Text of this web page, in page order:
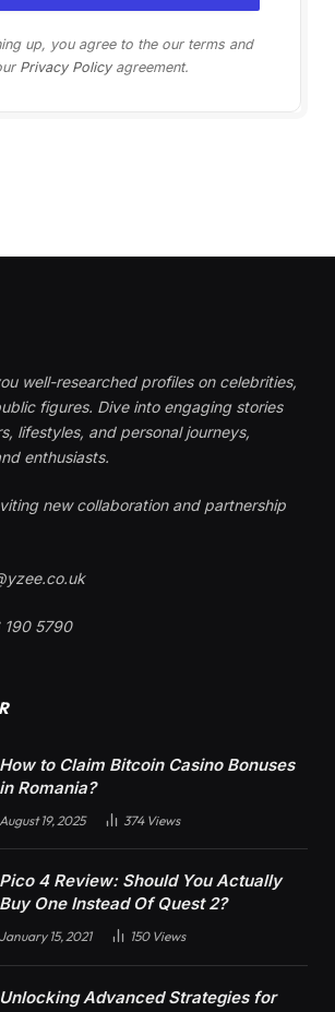
up, you agree to the our terms and
Privacy Policyagreement.
well-researched profiles on celebrities,
figures. Dive into engaging stories
lifestyles, and personal journeys,
enthusiasts.
new collaboration and partnership
190 5790
How to Claim Bitcoin Casino Bonuses
in Romania?
August 19, 2025 374 Views
Pico 4 Review: Should You Actually
Buy One Instead Of Quest 2?
January 15, 2021 150 Views
Unlocking Advanced Strategies for